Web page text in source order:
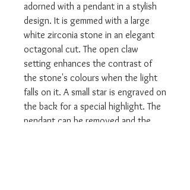
adorned with a pendant in a stylish
design. It is gemmed with a large
white zirconia stone in an elegant
octagonal cut. The open claw
setting enhances the contrast of
the stone's colours when the light
falls on it. A small star is engraved on
the back for a special highlight. The
pendant can be removed and the